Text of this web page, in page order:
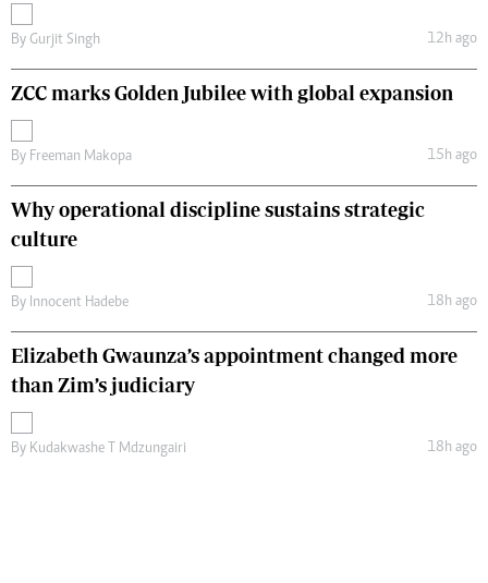
By Gurjit Singh 12h ago
ZCC marks Golden Jubilee with global expansion
By Freeman Makopa 15h ago
Why operational discipline sustains strategic
culture
By Innocent Hadebe 18h ago
Elizabeth Gwaunza’s appointment changed more
than Zim’s judiciary
By Kudakwashe T Mdzungairi 18h ago